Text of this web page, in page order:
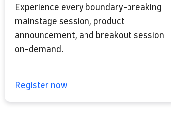
Experience every boundary-breaking
mainstage session, product
announcement, and breakout session
on-demand.
Register now